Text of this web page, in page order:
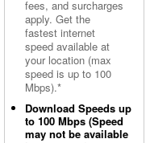
fees, and surcharges
apply. Get the
fastest internet
speed available at
your location (max
speed is up to 100
Mbps).*
Download Speeds up
to 100 Mbps (Speed
may not be available